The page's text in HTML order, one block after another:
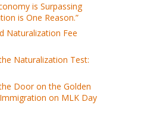
is Surpassing
is One Reason.”
Naturalization Fee
Naturalization Test:
Door on the Golden
on MLK Day